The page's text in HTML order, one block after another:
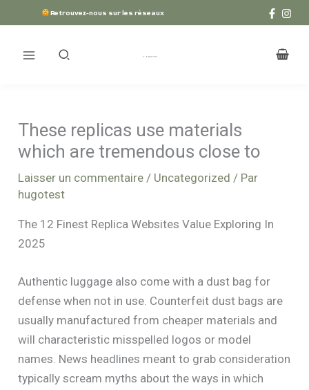
au
contenu
Retrouvez-nous sur les réseaux
These replicas use materials
which are tremendous close to
Laisser un commentaire / Uncategorized / Par
hugotest
The 12 Finest Replica Websites Value Exploring In
2025
Authentic luggage also come with a dust bag for
defense when not in use. Counterfeit dust bags are
usually manufactured from cheaper materials and
will characteristic misspelled logos or model
names. News headlines meant to grab consideration
typically scream myths about the ways in which